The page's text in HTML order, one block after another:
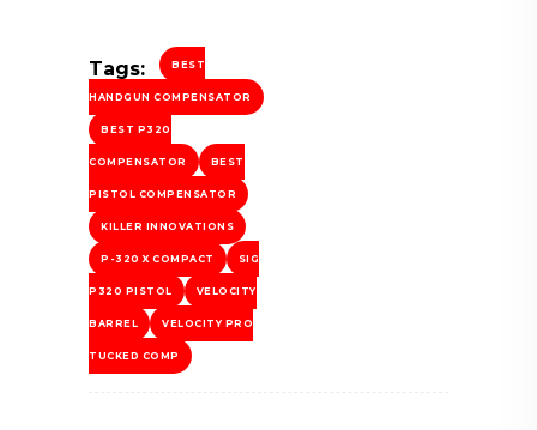
Tags: BEST
HANDGUN COMPENSATOR
BEST P320
COMPENSATOR BEST
PISTOL COMPENSATOR
KILLER INNOVATIONS
P-320 X COMPACT SIG
P320 PISTOL VELOCITY
BARREL VELOCITY PRO
TUCKED COMP